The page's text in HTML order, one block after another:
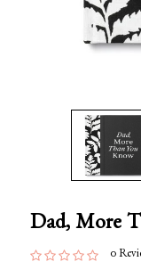
Dad, More
0